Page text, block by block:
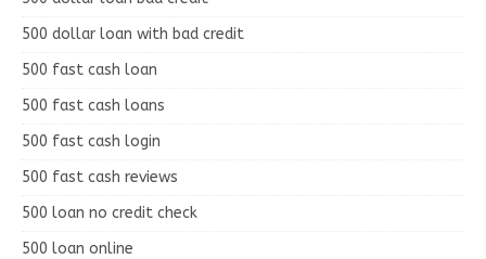
500 dollar loan with bad credit
500 fast cash loan
500 fast cash loans
500 fast cash login
500 fast cash reviews
500 loan no credit check
500 loan online